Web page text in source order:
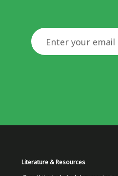
Email
Literature & Resources